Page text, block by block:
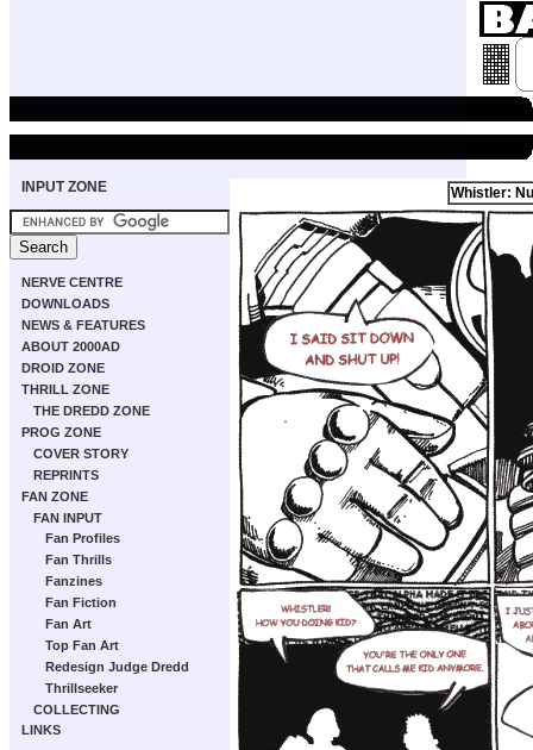
INPUT ZONE
NERVE CENTRE
DOWNLOADS
NEWS & FEATURES
ABOUT 2000AD
DROID ZONE
THRILL ZONE
THE DREDD ZONE
PROG ZONE
COVER STORY
REPRINTS
FAN ZONE
FAN INPUT
Fan Profiles
Fan Thrills
Fanzines
Fan Fiction
Fan Art
Top Fan Art
Redesign Judge Dredd
Thrillseeker
COLLECTING
LINKS
Whistler: